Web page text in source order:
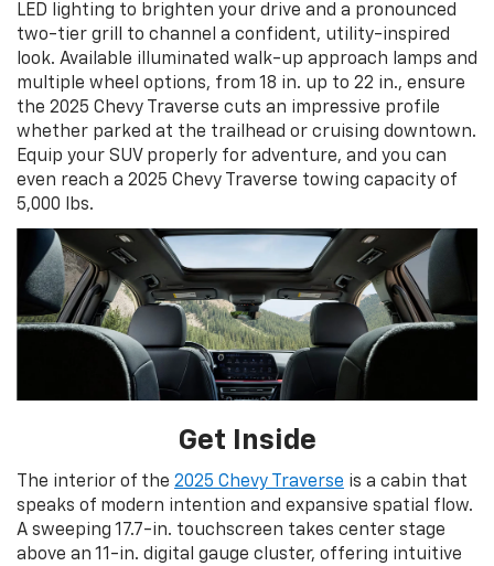
LED lighting to brighten your drive and a pronounced
two-tier grill to channel a confident, utility-inspired
look. Available illuminated walk-up approach lamps and
multiple wheel options, from 18 in. up to 22 in., ensure
the 2025 Chevy Traverse cuts an impressive profile
whether parked at the trailhead or cruising downtown.
Equip your SUV properly for adventure, and you can
even reach a 2025 Chevy Traverse towing capacity of
5,000 lbs.
Get Inside
The interior of the 2025 Chevy Traverse is a cabin that
speaks of modern intention and expansive spatial flow.
A sweeping 17.7-in. touchscreen takes center stage
above an 11-in. digital gauge cluster, offering intuitive